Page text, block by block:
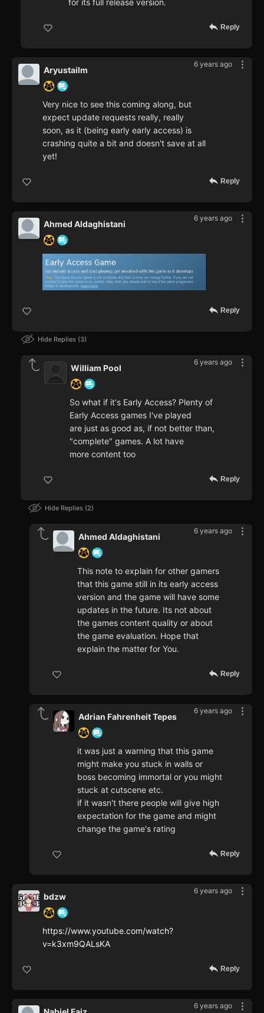
Reply
6 years ago
Aryustailm
Very nice to see this coming along, but
expect update requests really, really
soon, as it (being early early access) is
crashing quite a bit and doesn't save at all
yet!
Reply
6 years ago
Ahmed Aldaghistani
Reply
Hide Replies 3
6 years ago
William Pool
So what if it's Early Access? Plenty of
Early Access games I've played
are just as good as, if not better than,
"complete" games. A lot have
more content too
Reply
Hide Replies 2
6 years ago
Ahmed Aldaghistani
This note to explain for other gamers
that this game still in its early access
version and the game will have some
updates in the future. Its not about
the games content quality or about
the game evaluation. Hope that
explain the matter for You.
Reply
6 years ago
Adrian Fahrenheit Tepes
it was just a warning that this game
might make you stuck in walls or
boss becoming immortal or you might
stuck at cutscene etc.
if it wasn't there people will give high
expectation for the game and might
change the game's rating
Reply
6 years ago
bdzw
https://www.youtube.com/watch?
v=k3xm9QALsKA
Reply
6 years ago